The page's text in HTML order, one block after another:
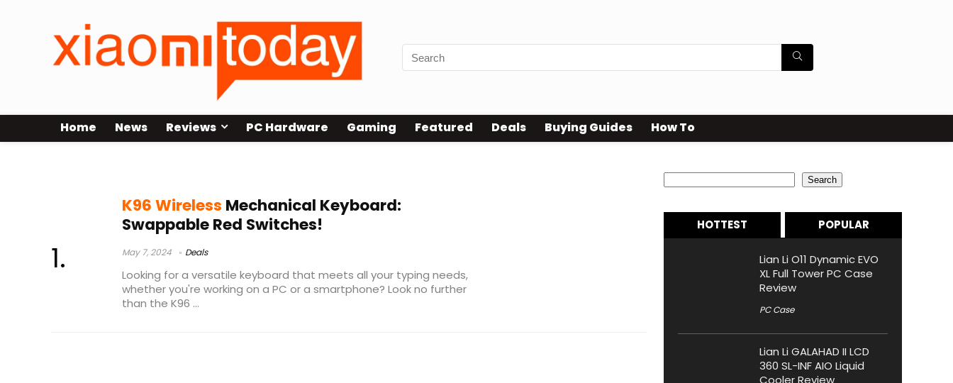
Home News Reviews PC Hardware Gaming Featured Deals Buying Guides How To
K96 Wireless Mechanical Keyboard:
Swappable Red Switches!
May 7, 2024 Deals
Looking for a versatile keyboard that meets all your typing needs,
whether you're working on a PC or a smartphone? Look no further
than the K96 ...
Search
HOTTEST POPULAR
Lian Li O11 Dynamic EVO
XL Full Tower PC Case
Review
PC Case
Lian Li GALAHAD II LCD
360 SL-INF AIO Liquid